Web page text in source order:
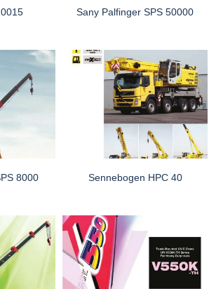
Sany Palfinger SPS 50000
8000 Sennebogen HPC 40